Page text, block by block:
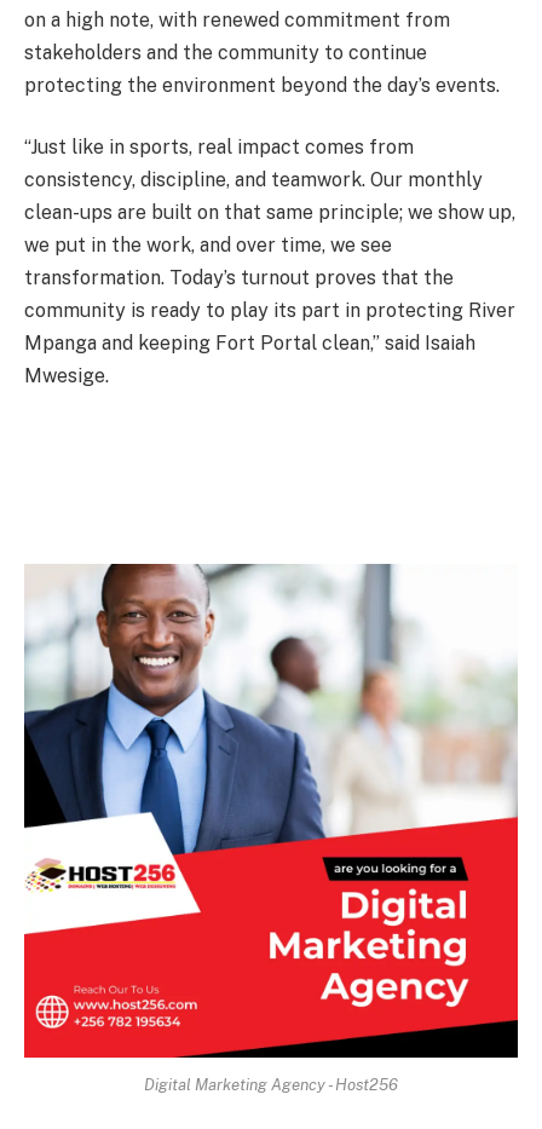
on a high note, with renewed commitment from
stakeholders and the community to continue
protecting the environment beyond the day’s events.
“Just like in sports, real impact comes from
consistency, discipline, and teamwork. Our monthly
clean-ups are built on that same principle; we show up,
we put in the work, and over time, we see
transformation. Today’s turnout proves that the
community is ready to play its part in protecting River
Mpanga and keeping Fort Portal clean,” said Isaiah
Mwesige.
Digital Marketing Agency - Host256